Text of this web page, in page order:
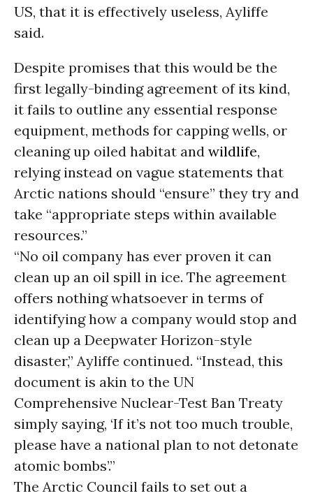
US, that it is effectively useless, Ayliffe
said.
Despite promises that this would be the
first legally-binding agreement of its kind,
it fails to outline any essential response
equipment, methods for capping wells, or
cleaning up oiled habitat and wildlife,
relying instead on vague statements that
Arctic nations should “ensure” they try and
take “appropriate steps within available
resources.”
“No oil company has ever proven it can
clean up an oil spill in ice. The agreement
offers nothing whatsoever in terms of
identifying how a company would stop and
clean up a Deepwater Horizon-style
disaster,” Ayliffe continued. “Instead, this
document is akin to the UN
Comprehensive Nuclear-Test Ban Treaty
simply saying, ‘If it’s not too much trouble,
please have a national plan to not detonate
atomic bombs’.”
The Arctic Council fails to set out a